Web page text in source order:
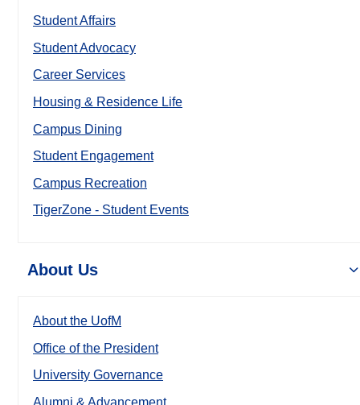
Student Affairs
Student Advocacy
Career Services
Housing & Residence Life
Campus Dining
Student Engagement
Campus Recreation
TigerZone - Student Events
About Us
About the UofM
Office of the President
University Governance
Alumni & Advancement